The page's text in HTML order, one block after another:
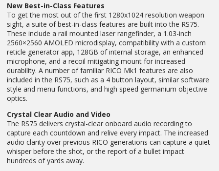
New Best-in-Class Features
To get the most out of the first 1280x1024 resolution weapon
sight, a suite of best-in-class features are built into the RS75.
These include a rail mounted laser rangefinder, a 1.03-inch
2560×2560 AMOLED microdisplay, compatibility with a custom
reticle generator app, 128GB of internal storage, an enhanced
microphone, and a recoil mitigating mount for increased
durability. A number of familiar RICO Mk1 features are also
included in the RS75, such as a 4 button layout, similar software
style and menu functions, and high speed germanium objective
optics.
Crystal Clear Audio and Video
The RS75 delivers crystal-clear onboard audio recording to
capture each countdown and relive every impact. The increased
audio clarity over previous RICO generations can capture a quiet
whisper before the shot, or the report of a bullet impact
hundreds of yards away.